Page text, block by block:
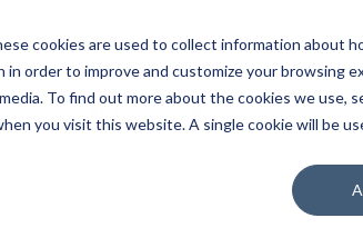
cookies are used to collect information about
order to improve and customize your browsing
To find out more about the cookies we use,
you visit this website. A single cookie will be